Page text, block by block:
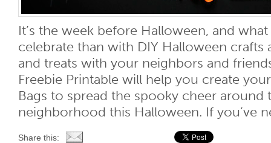
It’s the week before Halloween, and
celebrate than with DIY Halloween crafts
and treats with your neighbors and
Freebie Printable will help you create
Bags to spread the spooky cheer around
neighborhood this Halloween. If you’ve
Share this: